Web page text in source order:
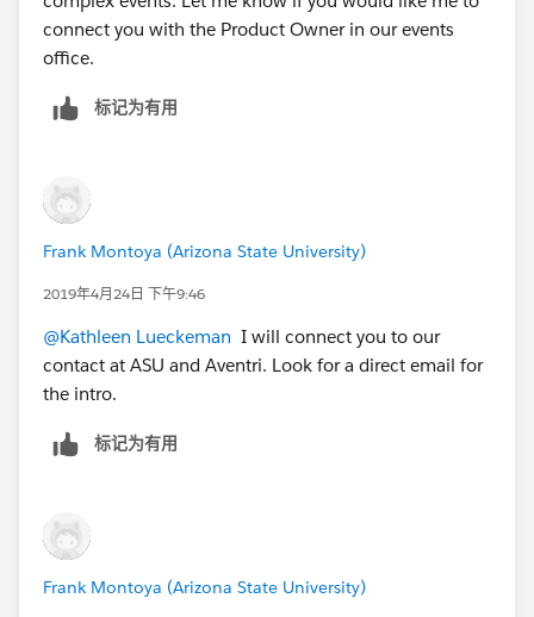
connect you with the Product Owner in our events
office.
标记为有用
Frank Montoya (Arizona State University)
2019年4月24日 下午9:46
@Kathleen Lueckeman ​ I will connect you to our
contact at ASU and Aventri. Look for a direct email for
the intro.
标记为有用
Frank Montoya (Arizona State University)